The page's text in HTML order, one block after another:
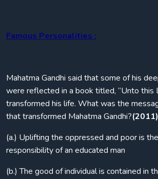
Famous Personalities :
Mahatma Gandhi said that some of his
were reflected in a book titled, “Unto this
transformed his life. What was the
that transformed Mahatma Gandhi?(2011)
(a.) Uplifting the oppressed and poor is
responsibility of an educated man
(b.) The good of individual is contained in